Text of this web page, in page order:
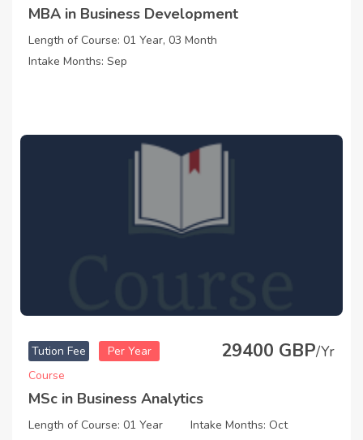
MBA in Business Development
Length of Course: 01 Year, 03 Month
Intake Months: Sep
Tution Fee Per Year 29400 GBP/Yr
Course
MSc in Business Analytics
Length of Course: 01 Year Intake Months: Oct